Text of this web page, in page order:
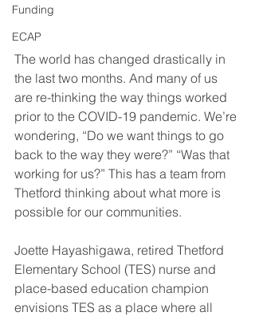
Funding
ECAP
The world has changed drastically in
the last two months. And many of us
are re-thinking the way things worked
prior to the COVID-19 pandemic. We’re
wondering, “Do we want things to go
back to the way they were?” “Was that
working for us?” This has a team from
Thetford thinking about what more is
possible for our communities.
Joette Hayashigawa, retired Thetford
Elementary School (TES) nurse and
place-based education champion
envisions TES as a place where all